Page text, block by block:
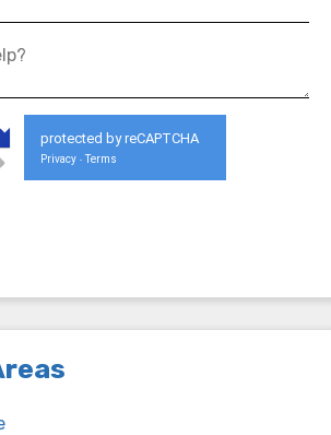
protected by reCAPTCHA
Privacy - Terms